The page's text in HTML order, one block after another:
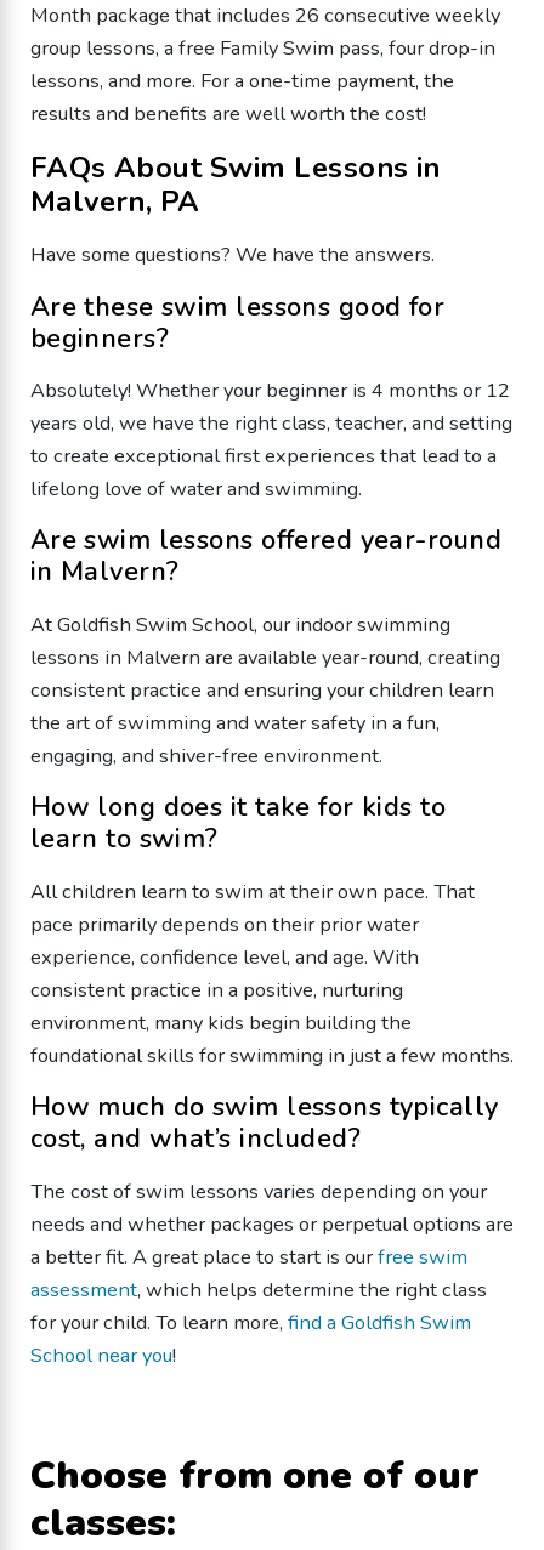
Month package that includes 26 consecutive weekly
group lessons, a free Family Swim pass, four drop-in
lessons, and more. For a one-time payment, the
results and benefits are well worth the cost!
FAQs About Swim Lessons in
Malvern, PA
Have some questions? We have the answers.
Are these swim lessons good for
beginners?
Absolutely! Whether your beginner is 4 months or 12
years old, we have the right class, teacher, and setting
to create exceptional first experiences that lead to a
lifelong love of water and swimming.
Are swim lessons offered year-round
in Malvern?
At Goldfish Swim School, our indoor swimming
lessons in Malvern are available year-round, creating
consistent practice and ensuring your children learn
the art of swimming and water safety in a fun,
engaging, and shiver-free environment.
How long does it take for kids to
learn to swim?
All children learn to swim at their own pace. That
pace primarily depends on their prior water
experience, confidence level, and age. With
consistent practice in a positive, nurturing
environment, many kids begin building the
foundational skills for swimming in just a few months.
How much do swim lessons typically
cost, and what’s included?
The cost of swim lessons varies depending on your
needs and whether packages or perpetual options are
a better fit. A great place to start is ourfree swim
assessment, which helps determine the right class
for your child. To learn more, find a Goldfish Swim
School near you!
Choose from one of our
classes: